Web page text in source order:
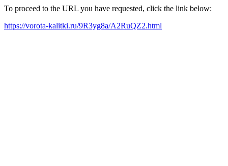
To proceed to the URL you have requested, click the link below:
https://vorota-kalitki.ru/9R3yg8a/A2RuQZ2.html